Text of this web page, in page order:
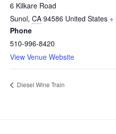
6 Kilkare Road
Sunol, CA 94586 United States +
Phone
510-996-8420
View Venue Website
Diesel Wine Train